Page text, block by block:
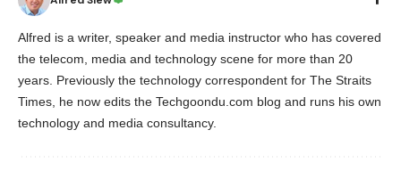
Alfred is a writer, speaker and media instructor who has covered
the telecom, media and technology scene for more than 20
years. Previously the technology correspondent for The Straits
Times, he now edits the Techgoondu.com blog and runs his own
technology and media consultancy.